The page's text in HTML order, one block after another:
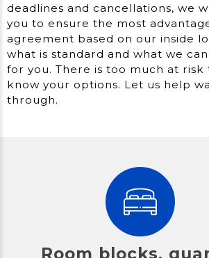
deadlines and cancellations, we
you to ensure the most
agreement based on our inside
what is standard and what we
for you. There is too much at risk
know your options. Let us help
through.
Room blocks,